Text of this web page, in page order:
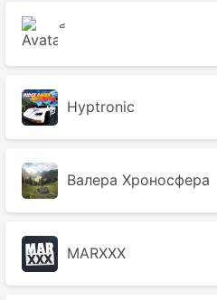
Hyptronic
Валера Хроносферa
MARXXX